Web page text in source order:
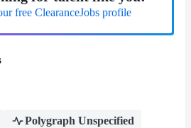
free ClearanceJobs profile
Polygraph Unspecified